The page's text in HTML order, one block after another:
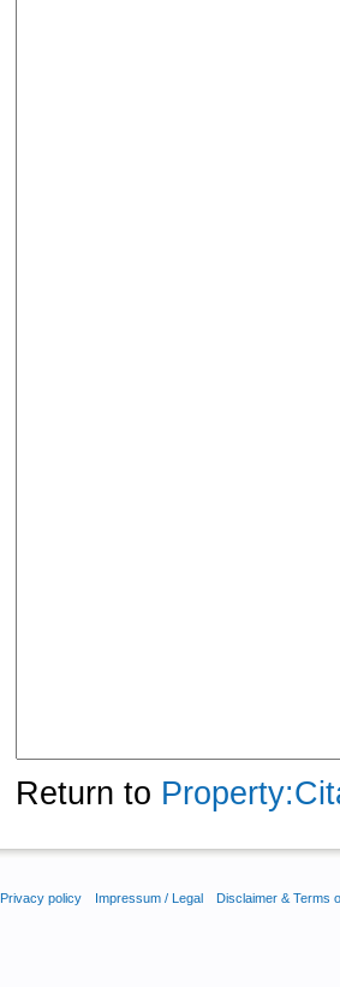
Return to
Privacy policy Impressum / Legal Disclaimer & Terms